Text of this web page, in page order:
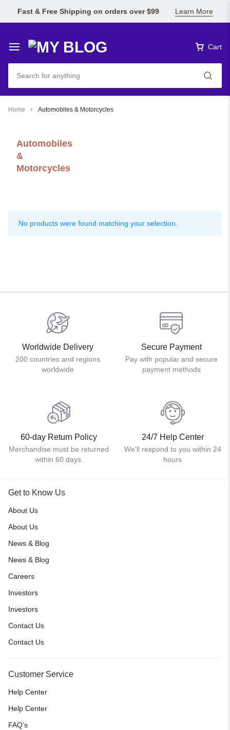
Fast & Free Shipping on orders over $99 Learn More
Cart
Home Automobiles & Motorcycles
Automobiles
&
Motorcycles
No products were found matching your selection.
Worldwide Delivery
200 countries and regions
worldwide
Secure Payment
Pay with popular and secure
payment methods
60-day Return Policy
Merchandise must be returned
within 60 days.
24/7 Help Center
We'll respond to you within 24
hours
Get to Know Us
About Us
About Us
News & Blog
News & Blog
Careers
Investors
Investors
Contact Us
Contact Us
Customer Service
Help Center
Help Center
FAQ’s